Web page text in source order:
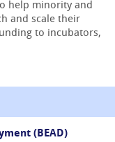
help minority and
and scale their
to incubators,
(BEAD)